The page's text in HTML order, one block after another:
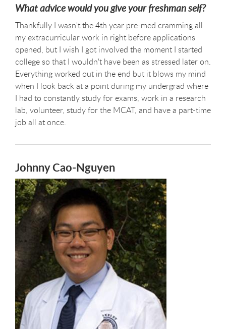
What advice would you give your freshman self?
Thankfully I wasn't the 4th year pre-med cramming all
my extracurricular work in right before applications
opened, but I wish I got involved the moment I started
college so that I wouldn't have been as stressed later on.
Everything worked out in the end but it blows my mind
when I look back at a point during my undergrad where
I had to constantly study for exams, work in a research
lab, volunteer, study for the MCAT, and have a part-time
job all at once.
Johnny Cao-Nguyen